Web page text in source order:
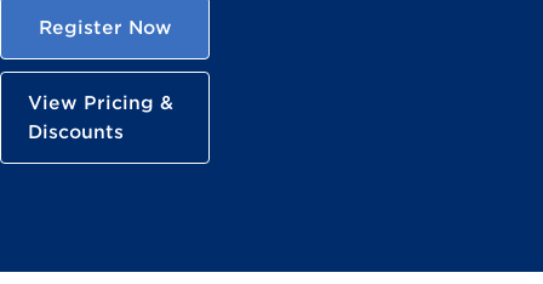
Register Now
View Pricing &
Discounts